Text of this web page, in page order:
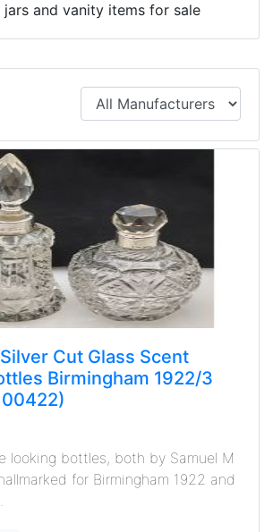
and vanity items for sale
Cut Glass Scent
Birmingham 1922/3
looking bottles, both by Samuel M
for Birmingham 1922 and